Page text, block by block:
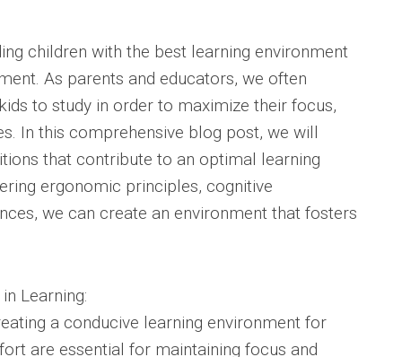
children with the best learning environment
As parents and educators, we often
to study in order to maximize their focus,
In this comprehensive blog post, we will
that contribute to an optimal learning
ergonomic principles, cognitive
we can create an environment that fosters
Learning:
a conducive learning environment for
are essential for maintaining focus and